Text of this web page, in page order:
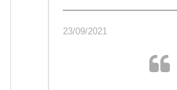
23/09/2021